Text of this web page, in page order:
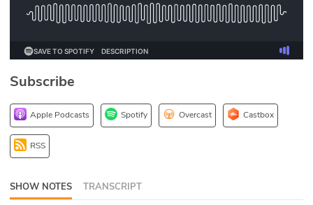
Hash Table
1stPrinciples Course
DEV
API
Our Story
Subscribe
Apple Podcasts Spotify Overcast Castbox
RSS
SHOW NOTES TRANSCRIPT